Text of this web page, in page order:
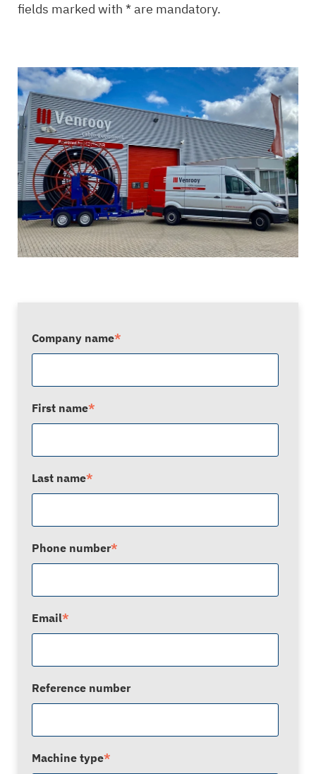
fields marked with * are mandatory.
Company name*
First name*
Last name*
Phone number*
Email*
Reference number
Machine type*